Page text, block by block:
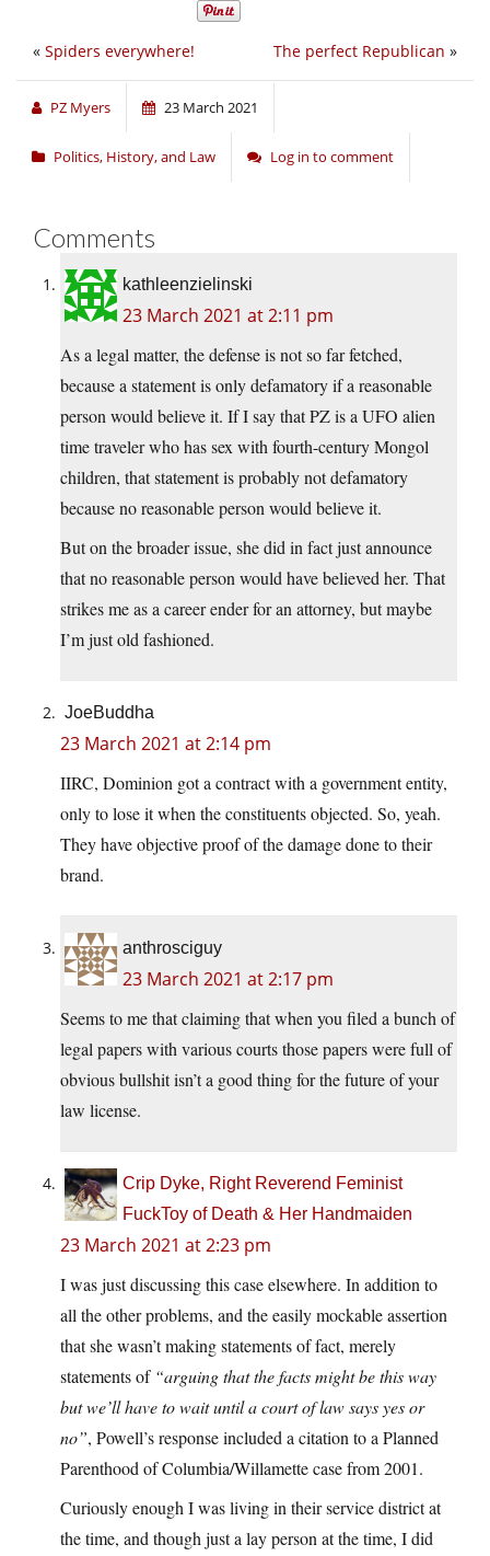
The perfect Republican »
« Spiders everywhere!
PZ Myers 23 March 2021
Politics, History, and Law Log in to comment
Comments
kathleenzielinski
23 March 2021 at 2:11 pm
As a legal matter, the defense is not so far fetched,
because a statement is only defamatory if a reasonable
person would believe it. If I say that PZ is a UFO alien
time traveler who has sex with fourth-century Mongol
children, that statement is probably not defamatory
because no reasonable person would believe it.
But on the broader issue, she did in fact just announce
that no reasonable person would have believed her. That
strikes me as a career ender for an attorney, but maybe
I’m just old fashioned.
JoeBuddha
23 March 2021 at 2:14 pm
IIRC, Dominion got a contract with a government entity,
only to lose it when the constituents objected. So, yeah.
They have objective proof of the damage done to their
brand.
anthrosciguy
23 March 2021 at 2:17 pm
Seems to me that claiming that when you filed a bunch of
legal papers with various courts those papers were full of
obvious bullshit isn’t a good thing for the future of your
law license.
Crip Dyke, Right Reverend Feminist
FuckToy of Death & Her Handmaiden
23 March 2021 at 2:23 pm
I was just discussing this case elsewhere. In addition to
all the other problems, and the easily mockable assertion
that she wasn’t making statements of fact, merely
statements of “arguing that the facts might be this way
but we’ll have to wait until a court of law says yes or
no”, Powell’s response included a citation to a Planned
Parenthood of Columbia/Willamette case from 2001.
Curiously enough I was living in their service district at
the time, and though just a lay person at the time, I did